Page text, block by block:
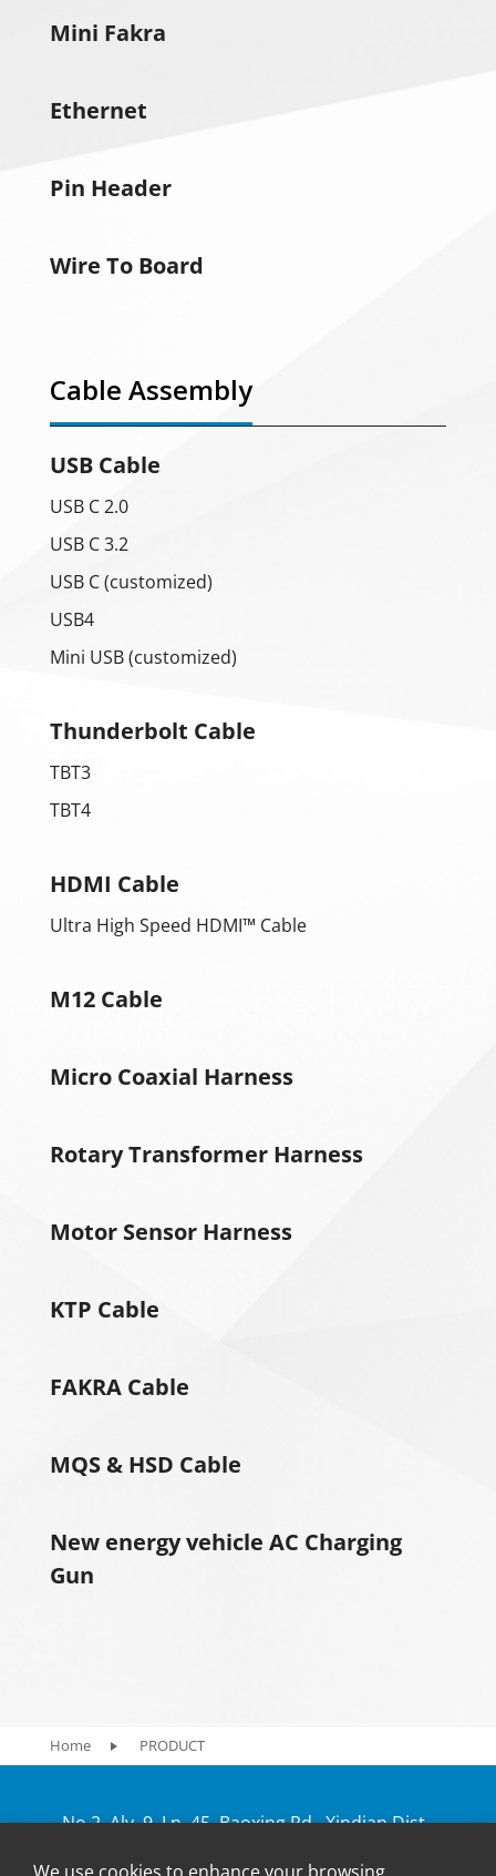
Mini Fakra
Ethernet
Pin Header
Wire To Board
Cable Assembly
USB Cable
USB C 2.0
USB C 3.2
USB C (customized)
USB4
Mini USB (customized)
Thunderbolt Cable
TBT3
TBT4
HDMI Cable
Ultra High Speed ​​HDMI™ Cable
M12 Cable
Micro Coaxial Harness
Rotary Transformer Harness
Motor Sensor Harness
KTP Cable
FAKRA Cable
MQS & HSD Cable
New energy vehicle AC Charging
Gun
Home PRODUCT
No.2, Aly. 9, Ln. 45, Baoxing Rd., Xindian Dist.,